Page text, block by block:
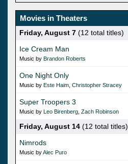
Movies in Theaters
Friday, August 7 (12 total titles)
Ice Cream Man
Music by Brandon Roberts
One Night Only
Music by Este Haim Christopher Stracey
Super Troopers 3
Music by Leo Birenberg Zach Robinson
Friday, August 14 (12 total titles)
Nimrods
Music byAlec Puro